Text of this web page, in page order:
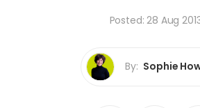
Our Linguists
Posted: 28 Aug
By: Sophie